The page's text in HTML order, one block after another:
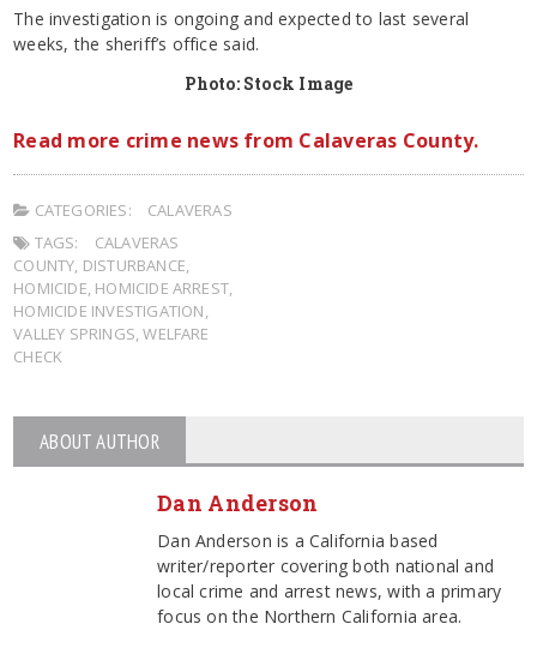
The investigation is ongoing and expected to last several
weeks, the sheriff’s office said.
Photo: Stock Image
Read more crime news from Calaveras County.
CATEGORIES:
CALAVERAS
TAGS:
CALAVERAS
COUNTY DISTURBANCE
HOMICIDE HOMICIDE ARREST
HOMICIDE INVESTIGATION
VALLEY SPRINGS ,WELFARE
CHECK
ABOUT AUTHOR
Dan Anderson
Dan Anderson is a California based
writer/reporter covering both national and
local crime and arrest news, with a primary
focus on the Northern California area.